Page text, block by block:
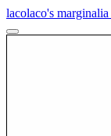
lacolaco's marginalia